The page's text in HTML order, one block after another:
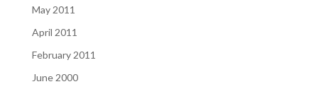
May 2011
April 2011
February 2011
June 2000